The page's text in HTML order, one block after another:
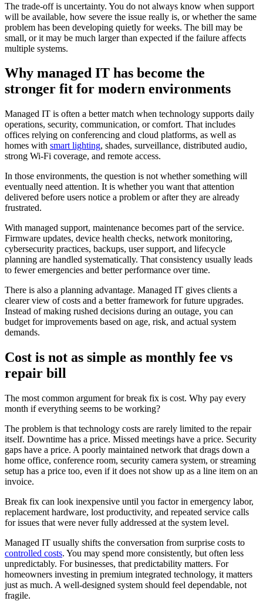
The trade-off is uncertainty. You do not always know when support
will be available, how severe the issue really is, or whether the same
problem has been developing quietly for weeks. The bill may be
small, or it may be much larger than expected if the failure affects
multiple systems.
Why managed IT has become the
stronger fit for modern environments
Managed IT is often a better match when technology supports daily
operations, security, communication, or comfort. That includes
offices relying on conferencing and cloud platforms, as well as
homes with smart lighting, shades, surveillance, distributed audio,
strong Wi-Fi coverage, and remote access.
In those environments, the question is not whether something will
eventually need attention. It is whether you want that attention
delivered before users notice a problem or after they are already
frustrated.
With managed support, maintenance becomes part of the service.
Firmware updates, device health checks, network monitoring,
cybersecurity practices, backups, user support, and lifecycle
planning are handled systematically. That consistency usually leads
to fewer emergencies and better performance over time.
There is also a planning advantage. Managed IT gives clients a
clearer view of costs and a better framework for future upgrades.
Instead of making rushed decisions during an outage, you can
budget for improvements based on age, risk, and actual system
demands.
Cost is not as simple as monthly fee vs
repair bill
The most common argument for break fix is cost. Why pay every
month if everything seems to be working?
The problem is that technology costs are rarely limited to the repair
itself. Downtime has a price. Missed meetings have a price. Security
gaps have a price. A poorly maintained network that drags down a
home office, conference room, security camera system, or streaming
setup has a price too, even if it does not show up as a line item on an
invoice.
Break fix can look inexpensive until you factor in emergency labor,
replacement hardware, lost productivity, and repeated service calls
for issues that were never fully addressed at the system level.
Managed IT usually shifts the conversation from surprise costs to
controlled costs. You may spend more consistently, but often less
unpredictably. For businesses, that predictability matters. For
homeowners investing in premium integrated technology, it matters
just as much. A well-designed system should feel dependable, not
fragile.